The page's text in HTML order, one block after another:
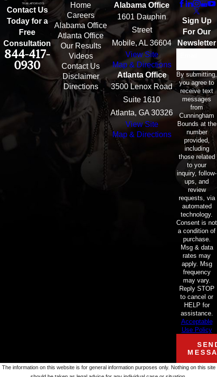
Contact Us
Today for a
Free
Consultation
844-417-
0930
Home
Careers
Alabama Office
Atlanta Office
Our Results
Videos
Contact Us
Disclaimer
Directions
Alabama Office
1601 Dauphin
Street
Mobile, AL 36604
View Site
Map & Directions
Atlanta Office
3500 Lenox Road
Suite 1610
Atlanta, GA 30326
View Site
Map & Directions
Sign Up
For Our
Newsletter
By submitting,
you agree to
receive text
messages
from
Cunningham
Bounds at the
number
provided,
including
those related
to your
inquiry, follow-
ups, and
review
requests, via
automated
technology.
Consent is not
a condition of
purchase.
Msg & data
rates may
apply. Msg
frequency
may vary.
Reply STOP
to cancel or
HELP for
assistance.
Acceptable
Use Policy
The information on this website is for general information purposes only. Nothing on this site